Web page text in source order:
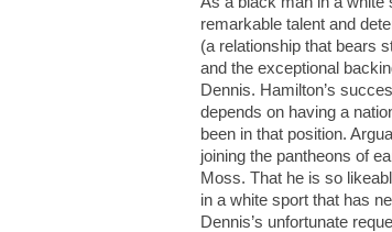
remarkable talent and
(a relationship that bears
and the exceptional
Dennis. Hamilton’s
depends on having a
been in that position.
joining the pantheons of
Moss. That he is so
in a white sport that has
Dennis’s unfortunate